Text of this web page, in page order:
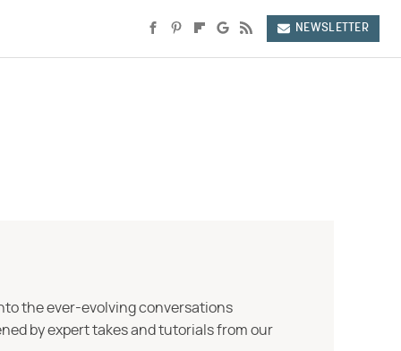
NEWSLETTER
the ever-evolving conversations
by expert takes and tutorials from our